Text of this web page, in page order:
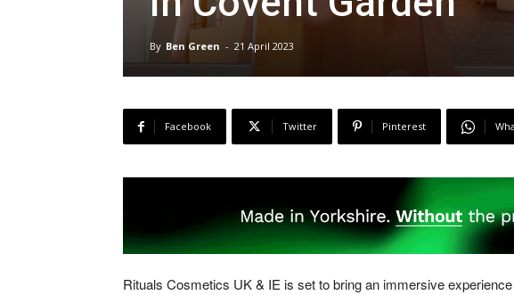
By Ben Green - 21 April 2023
Facebook Twitter Pinterest
Rituals Cosmetics UK & IE is set to bring an immersive